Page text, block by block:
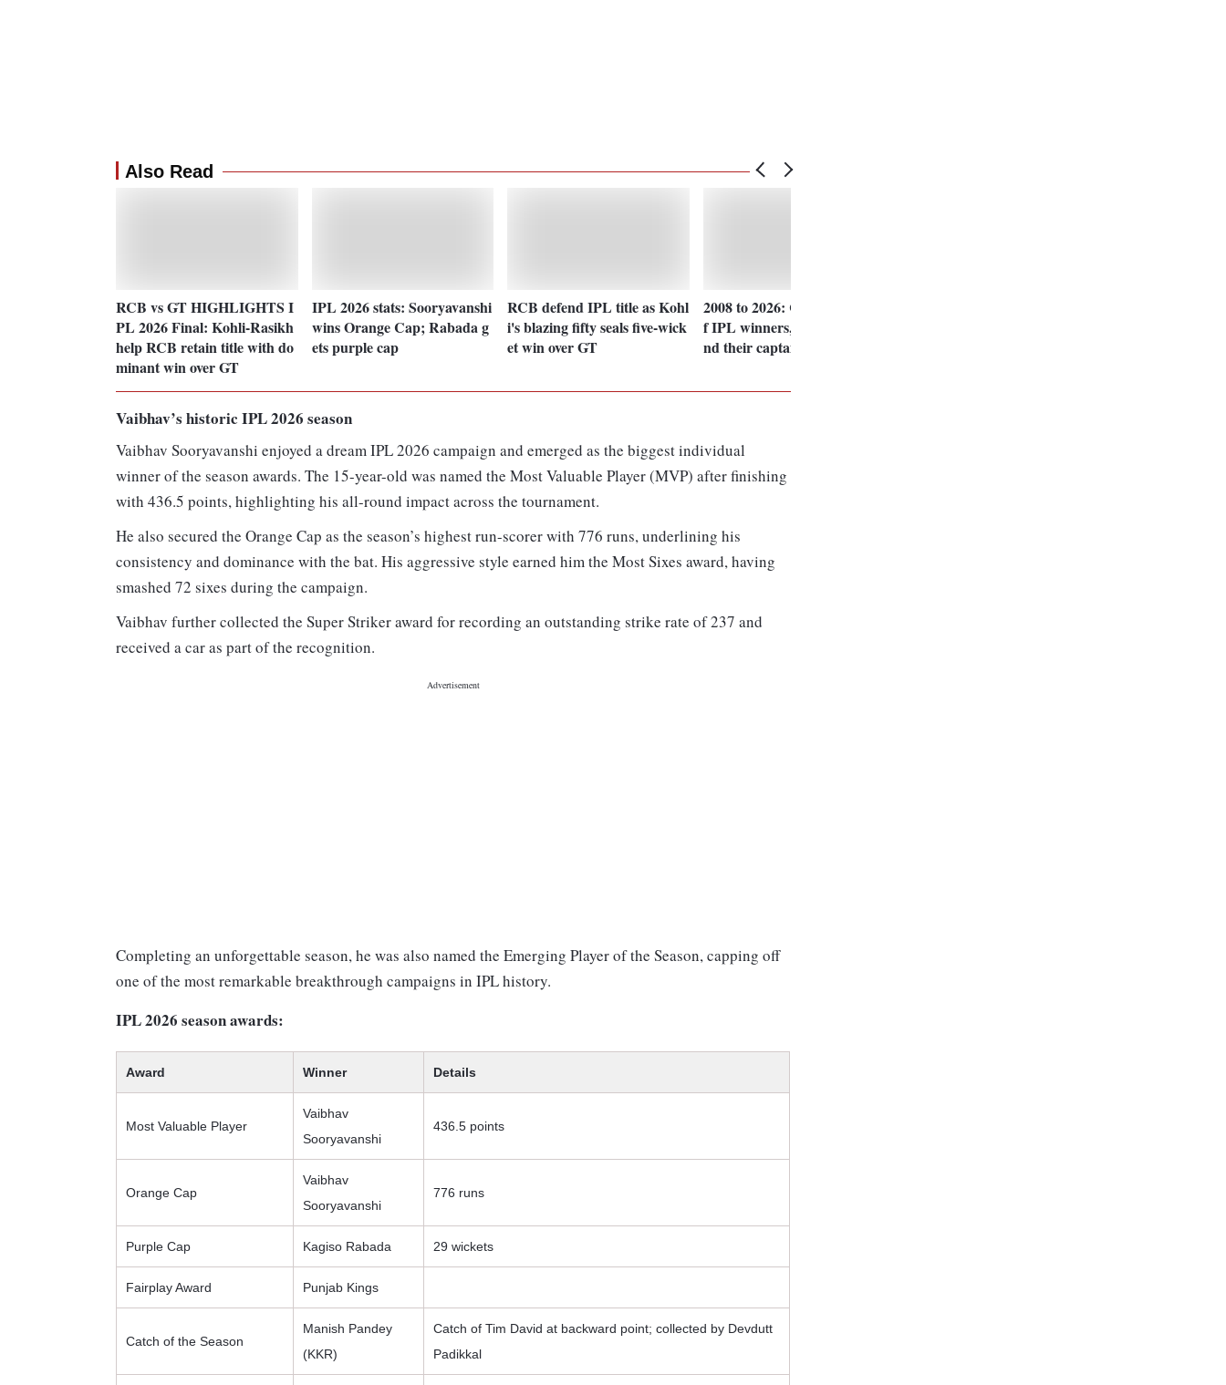
Also Read
RCB vs GT HIGHLIGHTS I
PL 2026 Final: Kohli-Rasikh
help RCB retain title with do
minant win over GT
IPL 2026 stats: Sooryavanshi
wins Orange Cap; Rabada g
ets purple cap
RCB defend IPL title as Kohl
i's blazing fifty seals five-wick
et win over GT
2008 to 2026: Check full list o
f IPL winners, runners-up a
nd their captains
Vaibhav’s historic IPL 2026 season
Vaibhav Sooryavanshi enjoyed a dream IPL 2026 campaign and emerged as the biggest individual
winner of the season awards. The 15-year-old was named the Most Valuable Player (MVP) after finishing
with 436.5 points, highlighting his all-round impact across the tournament.
He also secured the Orange Cap as the season’s highest run-scorer with 776 runs, underlining his
consistency and dominance with the bat. His aggressive style earned him the Most Sixes award, having
smashed 72 sixes during the campaign.
Vaibhav further collected the Super Striker award for recording an outstanding strike rate of 237 and
received a car as part of the recognition.
Completing an unforgettable season, he was also named the Emerging Player of the Season, capping off
one of the most remarkable breakthrough campaigns in IPL history.
IPL 2026 season awards:
Award Winner Details
Most Valuable Player
Vaibhav
Sooryavanshi
436.5 points
Orange Cap
Vaibhav
Sooryavanshi
776 runs
Purple Cap Kagiso Rabada 29 wickets
Fairplay Award Punjab Kings
Catch of the Season
Manish Pandey
(KKR)
Catch of Tim David at backward point; collected by Devdutt
Padikkal